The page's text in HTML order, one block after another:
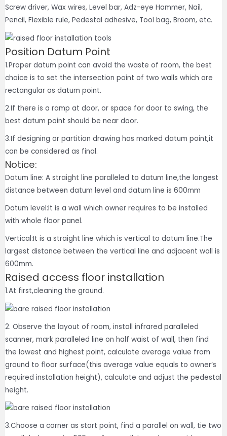
Screw driver, Wax wires, Level bar, Adz-eye Hammer, Nail,
Pencil, Flexible rule, Pedestal adhesive, Tool bag, Broom, etc.
Position Datum Point
1.Proper datum point can avoid the waste of room, the best
choice is to set the intersection point of two walls which are
rectangular as datum point.
2.If there is a ramp at door, or space for door to swing, the
best datum point should be near door.
3.If designing or partition drawing has marked datum point,it
can be considered as final.
Notice:
Datum line: A straight line paralleled to datum line,the longest
distance between datum level and datum line is 600mm
Datum level:It is a wall which owner requires to be installed
with whole floor panel.
Vertical:It is a straight line which is vertical to datum line.The
largest distance between the vertical line and adjacent wall is
600mm.
Raised access floor installation
1.At first,cleaning the ground.
2. Observe the layout of room, install infrared paralleled
scanner, mark paralleled line on half waist of wall, then find
the lowest and highest point, calculate average value from
ground to floor surface(this average value equals to owner’s
required installation height), calculate and adjust the pedestal
height.
3.Choose a corner as start point, find a parallel on wall, tie two